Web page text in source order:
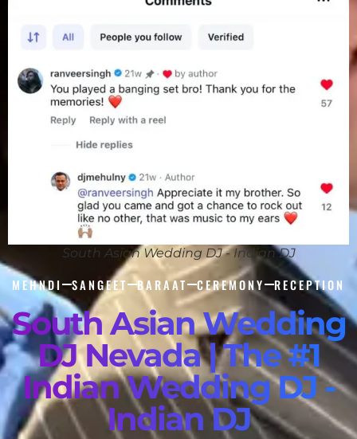
South Asian Wedding DJ - Indian DJ
MEHNDI SANGEET BARAAT CEREMONY RECEPTION
South Asian Wedding
DJ Nevada | The #1
Indian Wedding DJ -
Indian DJ